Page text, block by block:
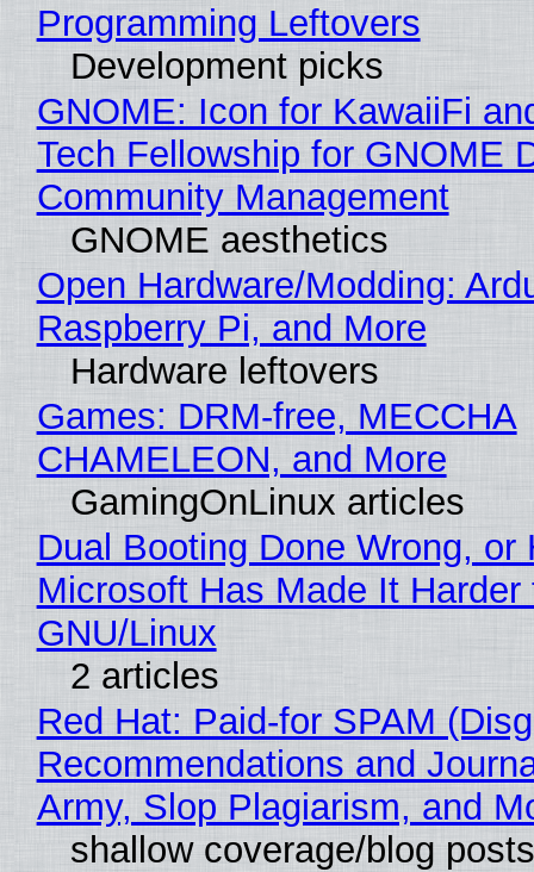
Programming Leftovers
Development picks
GNOME: Icon for KawaiiFi
Tech Fellowship for GNOME
Community Management
GNOME aesthetics
Open Hardware/Modding:
Raspberry Pi, and More
Hardware leftovers
Games: DRM-free, MECCHA
CHAMELEON, and More
GamingOnLinux articles
Dual Booting Done Wrong, or
Microsoft Has Made It
GNU/Linux
2 articles
Red Hat: Paid-for SPAM
Recommendations and
Army, Slop Plagiarism, and
shallow coverage/blog posts